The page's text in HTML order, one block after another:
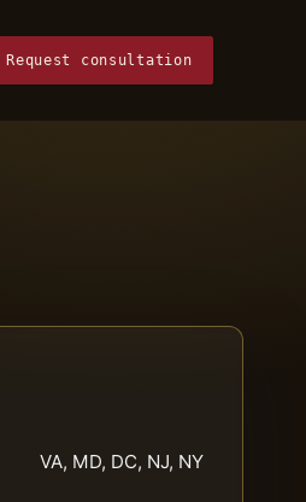
Request consultation
VA, MD, DC, NJ, NY